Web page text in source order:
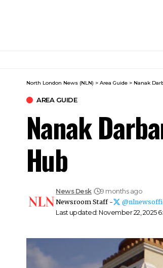
North London News (NLN) > Area Guide > Nanak
AREA GUIDE
Nanak
Hub
Last updated: November 22, 2025
News Desk
9 months ago
Newsroom Staff -